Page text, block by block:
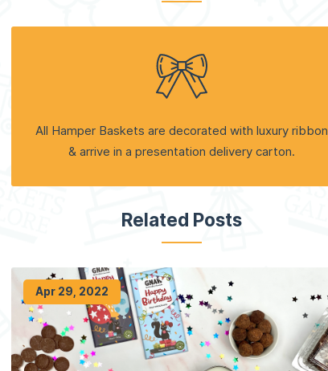
All Hamper Baskets are decorated with luxury ribbon
& arrive in a presentation delivery carton.
Related Posts
Apr 29, 2022